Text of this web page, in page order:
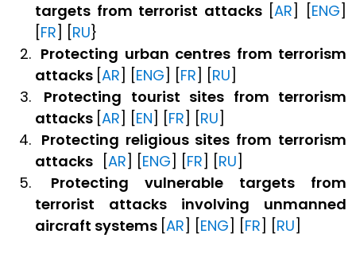
targets from terrorist attacks [AR] [ENG]
[FR] [RU}
Protecting urban centres from terrorism
attacks [AR] [ENG] [FR] [RU]
Protecting tourist sites from terrorism
attacks [AR] [EN] [FR] [RU]
Protecting religious sites from terrorism
attacks [AR] [ENG] [FR] [RU]
Protecting vulnerable targets from
terrorist attacks involving unmanned
aircraft systems [AR] [ENG] [FR] [RU]